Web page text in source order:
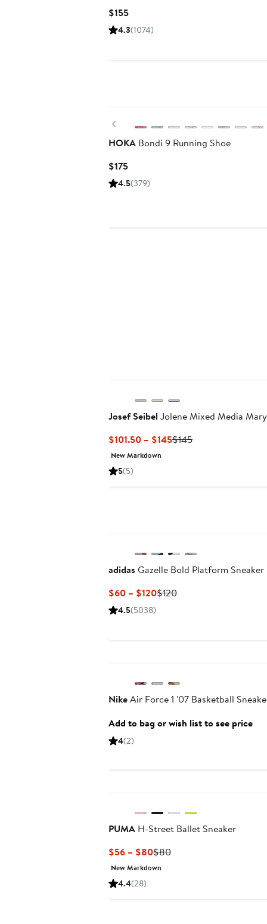
$155Current
Price
4.3(1074)
Previous
HOKA Bondi 9 Running Shoe
$175Current
Price
4.5(379)
Josef Seibel Jolene Mixed Media
$101.50 – $145Current
$145Previous
New Markdown
5(5)
adidas Gazelle Bold Platform Sneaker
$60 – $120Current
$120Previous
4.5(5038)
NikeAir Force 1 '07 Basketball
Add to bag or wish list to see price
4(2)
PUMA H-Street Ballet Sneaker
$56 – $80Current
Price
$80Previous
New Markdown
4.4(28)